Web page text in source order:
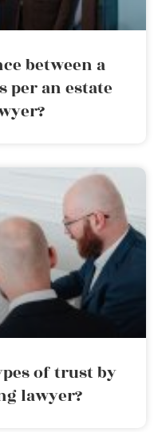
between a
per an estate
of trust by
lawyer?